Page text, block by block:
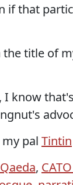
if that
the title of
I know
pal Tintin
,